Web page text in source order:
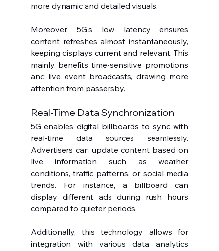
more dynamic and detailed visuals.
Moreover, 5G's low latency ensures
content refreshes almost instantaneously,
keeping displays current and relevant. This
mainly benefits time-sensitive promotions
and live event broadcasts, drawing more
attention from passersby.
Real-Time Data Synchronization
5G enables digital billboards to sync with
real-time data sources seamlessly.
Advertisers can update content based on
live information such as weather
conditions, traffic patterns, or social media
trends. For instance, a billboard can
display different ads during rush hours
compared to quieter periods.
Additionally, this technology allows for
integration with various data analytics